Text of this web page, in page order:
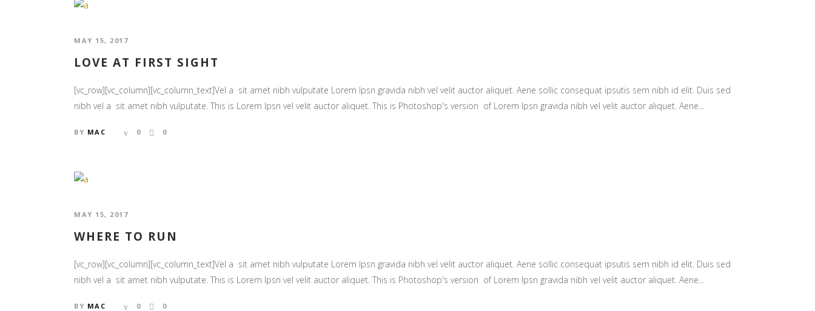
MAY 15, 2017
LOVE AT FIRST SIGHT
[vc_row][vc_column][vc_column_text]Vel a sit amet nibh vulputate Lorem Ipsn gravida nibh vel velit auctor aliquet. Aene sollic consequat ipsutis sem nibh id elit. Duis sed
nibh vel a sit amet nibh vulputate. This is Lorem Ipsn vel velit auctor aliquet. This is Photoshop's version of Lorem Ipsn gravida nibh vel velit auctor aliquet. Aene...
BY MAC 0 0
MAY 15, 2017
WHERE TO RUN
[vc_row][vc_column][vc_column_text]Vel a sit amet nibh vulputate Lorem Ipsn gravida nibh vel velit auctor aliquet. Aene sollic consequat ipsutis sem nibh id elit. Duis sed
nibh vel a sit amet nibh vulputate. This is Lorem Ipsn vel velit auctor aliquet. This is Photoshop's version of Lorem Ipsn gravida nibh vel velit auctor aliquet. Aene...
BY MAC 0 0